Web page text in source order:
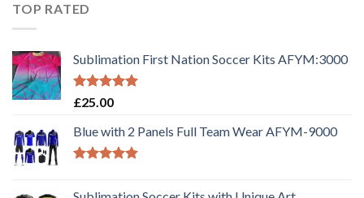
TOP RATED
Sublimation First Nation Soccer Kits AFYM:3000
Rated5.00
£25.00
Blue with 2 Panels Full Team Wear AFYM-9000